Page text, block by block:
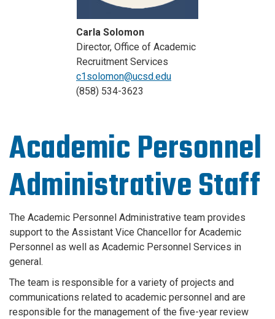
Carla Solomon
Director, Office of Academic
Recruitment Services
c1solomon@ucsd.edu
(858) 534-3623
Academic Personnel
Administrative Staff
The Academic Personnel Administrative team provides
support to the Assistant Vice Chancellor for Academic
Personnel as well as Academic Personnel Services in
general.
The team is responsible for a variety of projects and
communications related to academic personnel and are
responsible for the management of the five-year review